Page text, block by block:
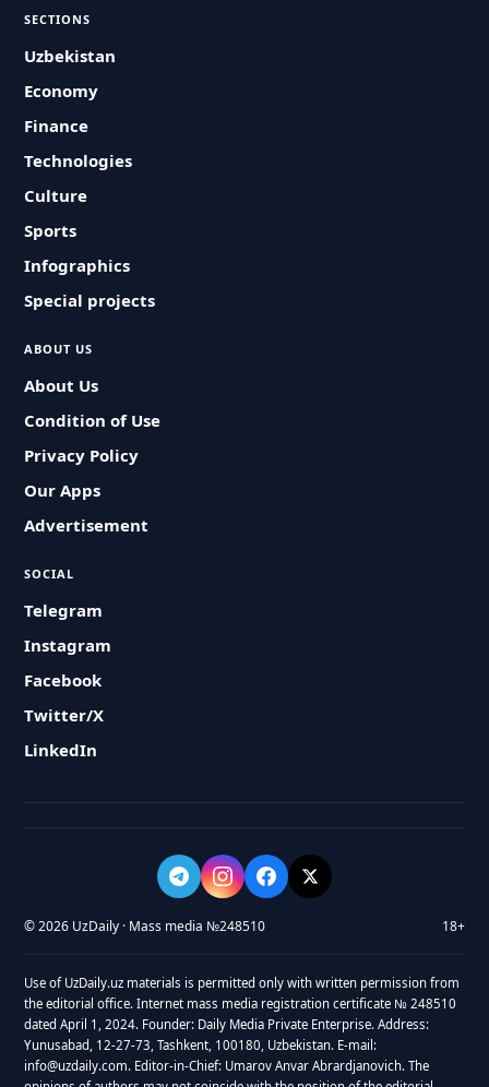
SECTIONS
Uzbekistan
Economy
Finance
Technologies
Culture
Sports
Infographics
Special projects
ABOUT US
About Us
Condition of Use
Privacy Policy
Our Apps
Advertisement
SOCIAL
Telegram
Instagram
Facebook
Twitter/X
LinkedIn
© 2026 UzDaily · Mass media №248510 18+
Use of UzDaily.uz materials is permitted only with written permission from
the editorial office. Internet mass media registration certificate № 248510
dated April 1, 2024. Founder: Daily Media Private Enterprise. Address:
Yunusabad, 12-27-73, Tashkent, 100180, Uzbekistan. E-mail:
info@uzdaily.com. Editor-in-Chief: Umarov Anvar Abrardjanovich. The